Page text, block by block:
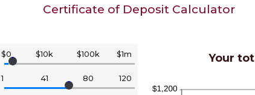
Certificate of Deposit Calculator
$0 $10k $100k $1m
1 41 80 120
Your